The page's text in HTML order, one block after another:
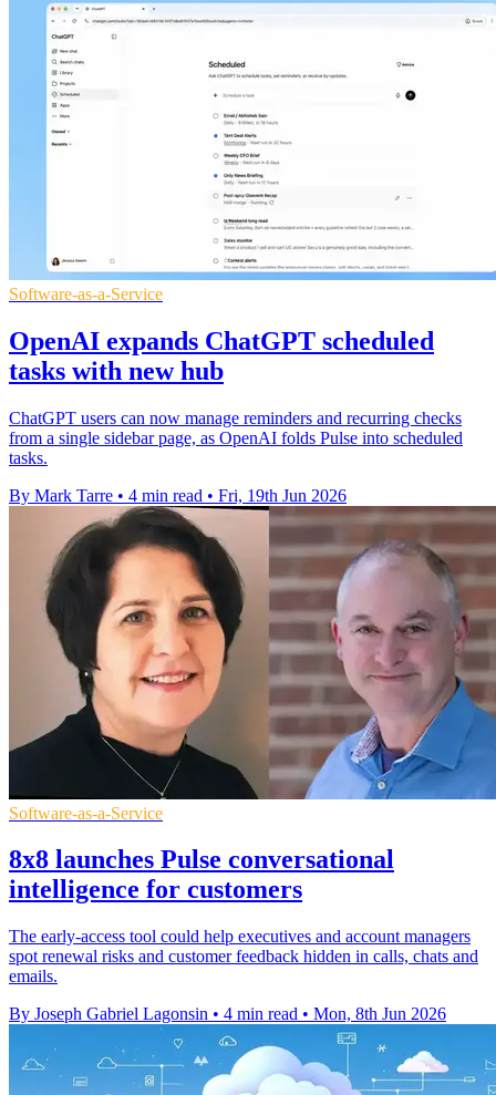
Software-as-a-Service
OpenAI expands ChatGPT scheduled
tasks with new hub
ChatGPT users can now manage reminders and recurring checks
from a single sidebar page, as OpenAI folds Pulse into scheduled
tasks.
By Mark Tarre • 4 min read • Fri, 19th Jun 2026
Software-as-a-Service
8x8 launches Pulse conversational
intelligence for customers
The early-access tool could help executives and account managers
spot renewal risks and customer feedback hidden in calls, chats and
emails.
By Joseph Gabriel Lagonsin • 4 min read • Mon, 8th Jun 2026